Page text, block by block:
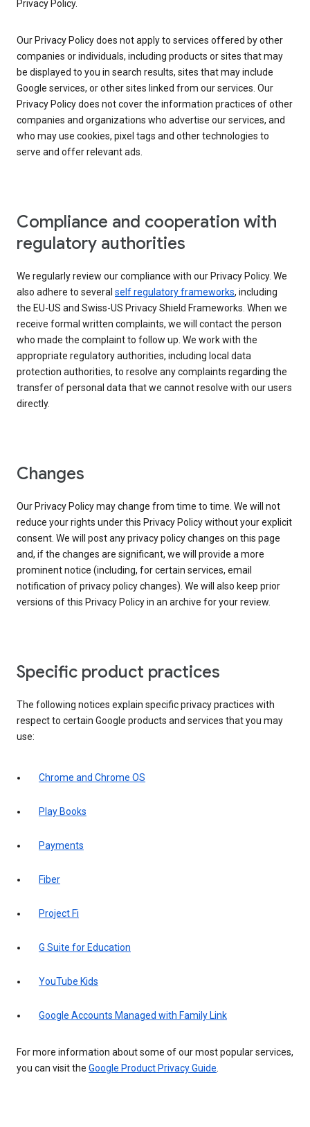
Privacy Policy.
Our Privacy Policy does not apply to services offered by other
companies or individuals, including products or sites that may
be displayed to you in search results, sites that may include
Google services, or other sites linked from our services. Our
Privacy Policy does not cover the information practices of other
companies and organizations who advertise our services, and
who may use cookies, pixel tags and other technologies to
serve and offer relevant ads.
Compliance and cooperation with
regulatory authorities
We regularly review our compliance with our Privacy Policy. We
also adhere to several self regulatory frameworks, including
the EU-US and Swiss-US Privacy Shield Frameworks. When we
receive formal written complaints, we will contact the person
who made the complaint to follow up. We work with the
appropriate regulatory authorities, including local data
protection authorities, to resolve any complaints regarding the
transfer of personal data that we cannot resolve with our users
directly.
Changes
Our Privacy Policy may change from time to time. We will not
reduce your rights under this Privacy Policy without your explicit
consent. We will post any privacy policy changes on this page
and, if the changes are significant, we will provide a more
prominent notice (including, for certain services, email
notification of privacy policy changes). We will also keep prior
versions of this Privacy Policy in an archive for your review.
Specific product practices
The following notices explain specific privacy practices with
respect to certain Google products and services that you may
use:
Chrome and Chrome OS
Play Books
Payments
Fiber
Project Fi
G Suite for Education
YouTube Kids
Google Accounts Managed with Family Link
For more information about some of our most popular services,
you can visit the Google Product Privacy Guide.